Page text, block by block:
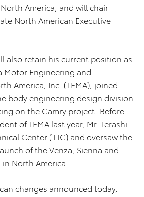
America, and will chair
North American Executive
also retain his current position as
Motor Engineering and
America, Inc. (TEMA), joined
body engineering design division
on the Camry project. Before
of TEMA last year, Mr. Terashi
Center (TTC) and oversaw the
of the Venza, Sienna and
North America.
changes announced today,